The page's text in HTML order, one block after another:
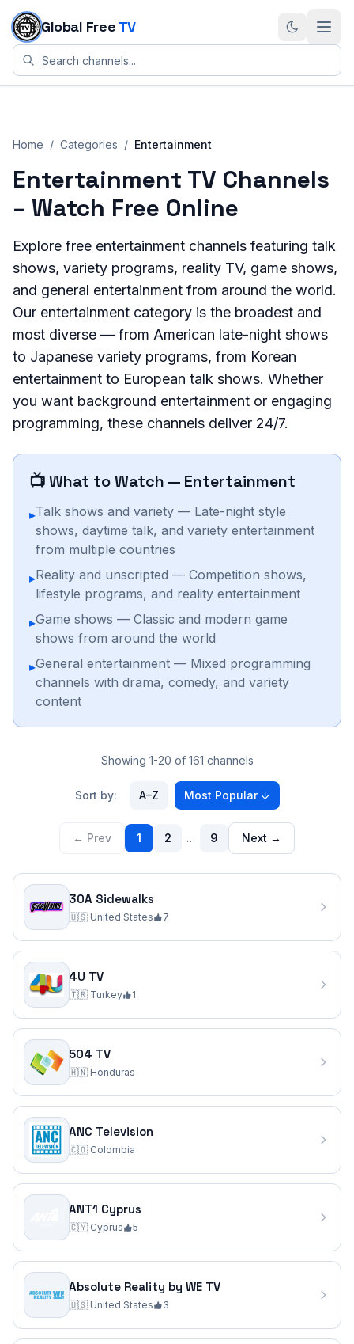
Skip to content
Global Free TV
Home / Categories / Entertainment
Entertainment TV Channels
– Watch Free Online
Explore free entertainment channels featuring talk
shows, variety programs, reality TV, game shows,
and general entertainment from around the world.
Our entertainment category is the broadest and
most diverse — from American late-night shows
to Japanese variety programs, from Korean
entertainment to European talk shows. Whether
you want background entertainment or engaging
programming, these channels deliver 24/7.
📺 What to Watch — Entertainment
▸Talk shows and variety — Late-night style
shows, daytime talk, and variety entertainment
from multiple countries
▸Reality and unscripted — Competition shows,
lifestyle programs, and reality entertainment
▸Game shows — Classic and modern game
shows from around the world
▸General entertainment — Mixed programming
channels with drama, comedy, and variety
content
Showing 1-20 of 161 channels
Sort by: A–Z Most Popular ↓
← Prev 1 2 … 9 Next →
30A Sidewalks
🇺🇸 United States 7
4U TV
🇹🇷 Turkey 1
504 TV
🇭🇳 Honduras
ANC Television
🇨🇴 Colombia
ANT1 Cyprus
🇨🇾 Cyprus 5
Absolute Reality by WE TV
🇺🇸 United States 3